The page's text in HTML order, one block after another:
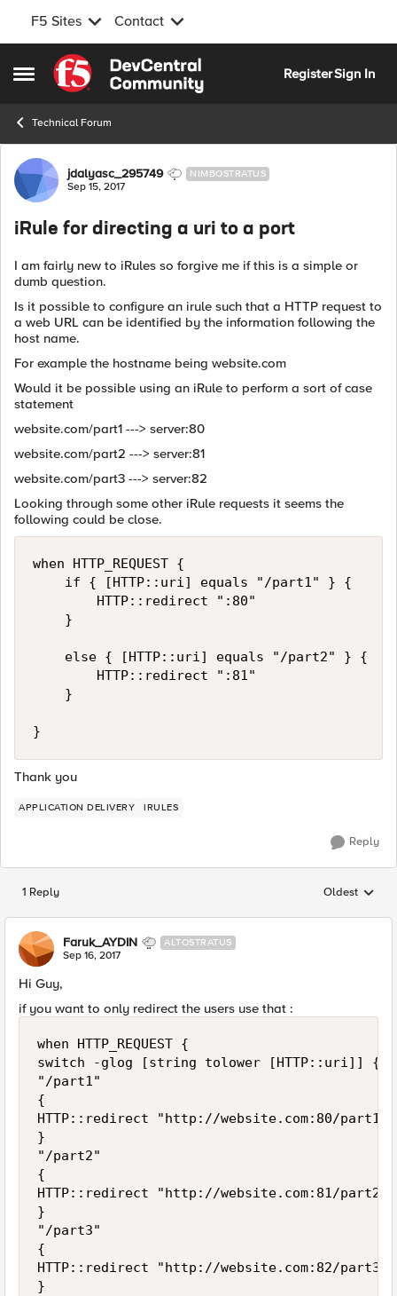
F5 Sites Contact
Open Side Menu
Skip to content
RegisterSign In
Technical Forum
Forum Discussion
jdalyasc_295749 NIMBOSTRATUS
Sep 15, 2017
iRule for directing a uri to a port
I am fairly new to iRules so forgive me if this is a simple or
dumb question.
Is it possible to configure an irule such that a HTTP request to
a web URL can be identified by the information following the
host name.
For example the hostname being website.com
Would it be possible using an iRule to perform a sort of case
statement
website.com/part1 ---> server:80
website.com/part2 ---> server:81
website.com/part3 ---> server:82
Looking through some other iRule requests it seems the
following could be close.
when HTTP_REQUEST {
    if { [HTTP::uri] equals "/part1" } {
        HTTP::redirect ":80"
    }
    else { [HTTP::uri] equals "/part2" } {
        HTTP::redirect ":81"
    }
Thank you
APPLICATION DELIVERY IRULES
Reply
1 Reply Replies
Oldest
Faruk_AYDIN ALTOSTRATUS
Sep 16, 2017
Hi Guy,
if you want to only redirect the users use that :
when HTTP_REQUEST {
switch -glog [string tolower [HTTP::uri]] {
"/part1"
{
HTTP::redirect "http://website.com:80/part1"
}
"/part2"
{
HTTP::redirect "http://website.com:81/part2"
}
"/part3"
{
HTTP::redirect "http://website.com:82/part3"
}